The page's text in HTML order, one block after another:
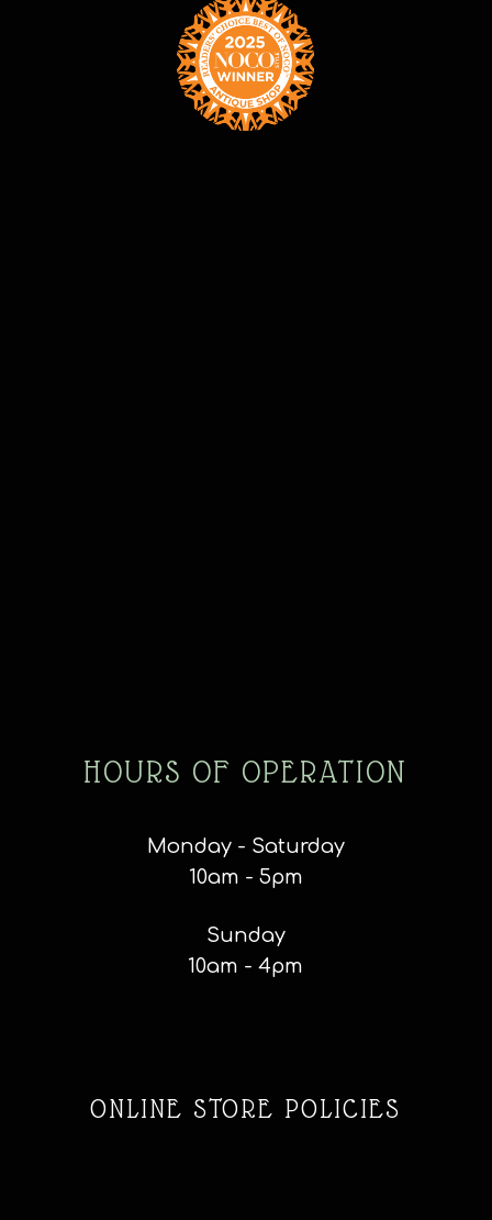
HOURS OF OPERATION
Monday - Saturday
10am - 5pm
Sunday
10am - 4pm
ONLINE STORE POLICIES